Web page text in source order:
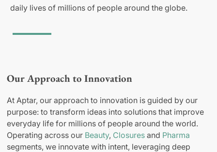
daily lives of millions of people around the globe.
Our Approach to Innovation
At Aptar, our approach to innovation is guided by our
purpose: to transform ideas into solutions that improve
everyday life for millions of people around the world.
Operating across our Beauty, Closures and Pharma
segments, we innovate with intent, leveraging deep